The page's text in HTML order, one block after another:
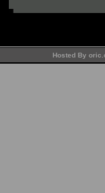
Hosted By